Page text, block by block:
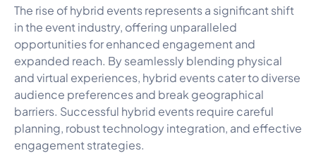
The rise of hybrid events represents a significant shift
in the event industry, offering unparalleled
opportunities for enhanced engagement and
expanded reach. By seamlessly blending physical
and virtual experiences, hybrid events cater to diverse
audience preferences and break geographical
barriers. Successful hybrid events require careful
planning, robust technology integration, and effective
engagement strategies.